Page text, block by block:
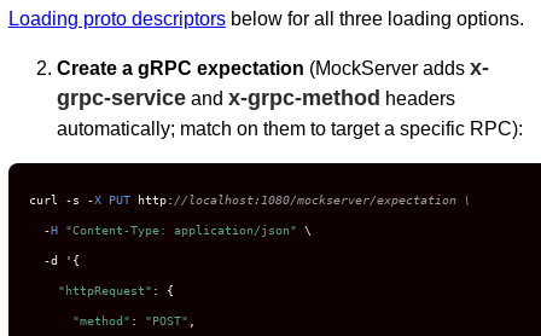
Loading proto descriptorsbelow for all three loading options.
Create a gRPC expectation (MockServer adds x-
grpc-serviceand x-grpc-method headers
automatically; match on them to target a specific RPC):
curl -s -X PUT http: //localhost:1080/mockserver/expectation \
-H "Content-Type: application/json" \
-d '{
"httpRequest" : {
"method" : "POST"